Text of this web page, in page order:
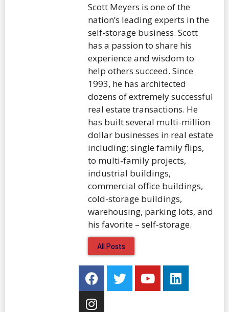
Scott Meyers is one of the
nation’s leading experts in the
self-storage business. Scott
has a passion to share his
experience and wisdom to
help others succeed. Since
1993, he has architected
dozens of extremely successful
real estate transactions. He
has built several multi-million
dollar businesses in real estate
including; single family flips,
to multi-family projects,
industrial buildings,
commercial office buildings,
cold-storage buildings,
warehousing, parking lots, and
his favorite – self-storage.
All Posts